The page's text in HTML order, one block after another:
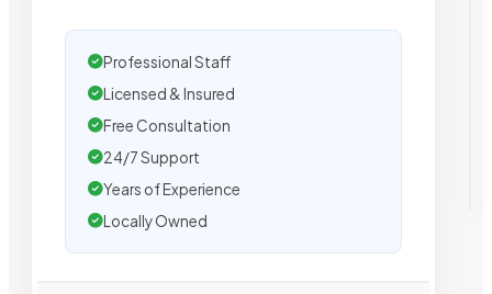
Professional Staff
Licensed & Insured
Free Consultation
24/7 Support
Years of Experience
Locally Owned